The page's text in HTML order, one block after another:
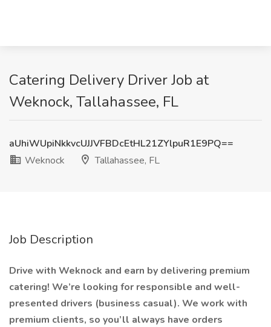
Catering Delivery Driver Job at
Weknock, Tallahassee, FL
aUhiWUpiNkkvcUJJVFBDcEtHL21ZYlpuR1E9PQ==
Weknock
Tallahassee, FL
Job Description
Drive with Weknock and earn by delivering premium
catering! We’re looking for responsible and well-
presented drivers (business casual). We work with
premium clients, so you’ll always have orders